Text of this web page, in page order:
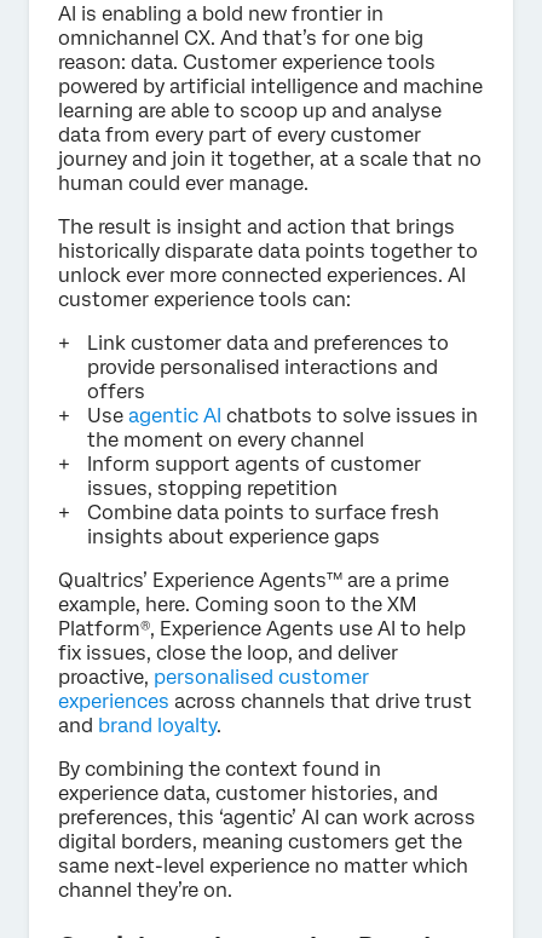
AI is enabling a bold new frontier in
omnichannel CX. And that’s for one big
reason: data. Customer experience tools
powered by artificial intelligence and machine
learning are able to scoop up and analyse
data from every part of every customer
journey and join it together, at a scale that no
human could ever manage.
The result is insight and action that brings
historically disparate data points together to
unlock ever more connected experiences. AI
customer experience tools can:
Link customer data and preferences to
provide personalised interactions and
offers
Use agentic AI chatbots to solve issues in
the moment on every channel
Inform support agents of customer
issues, stopping repetition
Combine data points to surface fresh
insights about experience gaps
Qualtrics’ Experience Agents™ are a prime
example, here. Coming soon to the XM
Platform®, Experience Agents use AI to help
fix issues, close the loop, and deliver
proactive, personalised customer
experiences across channels that drive trust
and brand loyalty.
By combining the context found in
experience data, customer histories, and
preferences, this ‘agentic’ AI can work across
digital borders, meaning customers get the
same next-level experience no matter which
channel they’re on.